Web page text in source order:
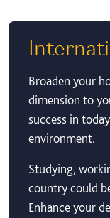
Broaden your
dimension to
success in
environment.
Studying,
country could
Enhance your